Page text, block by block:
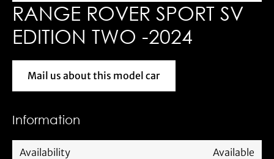
RANGE ROVER SPORT SV
EDITION TWO -2024
Mail us about this model car
Mail us about this model car
Information
Availability
Available